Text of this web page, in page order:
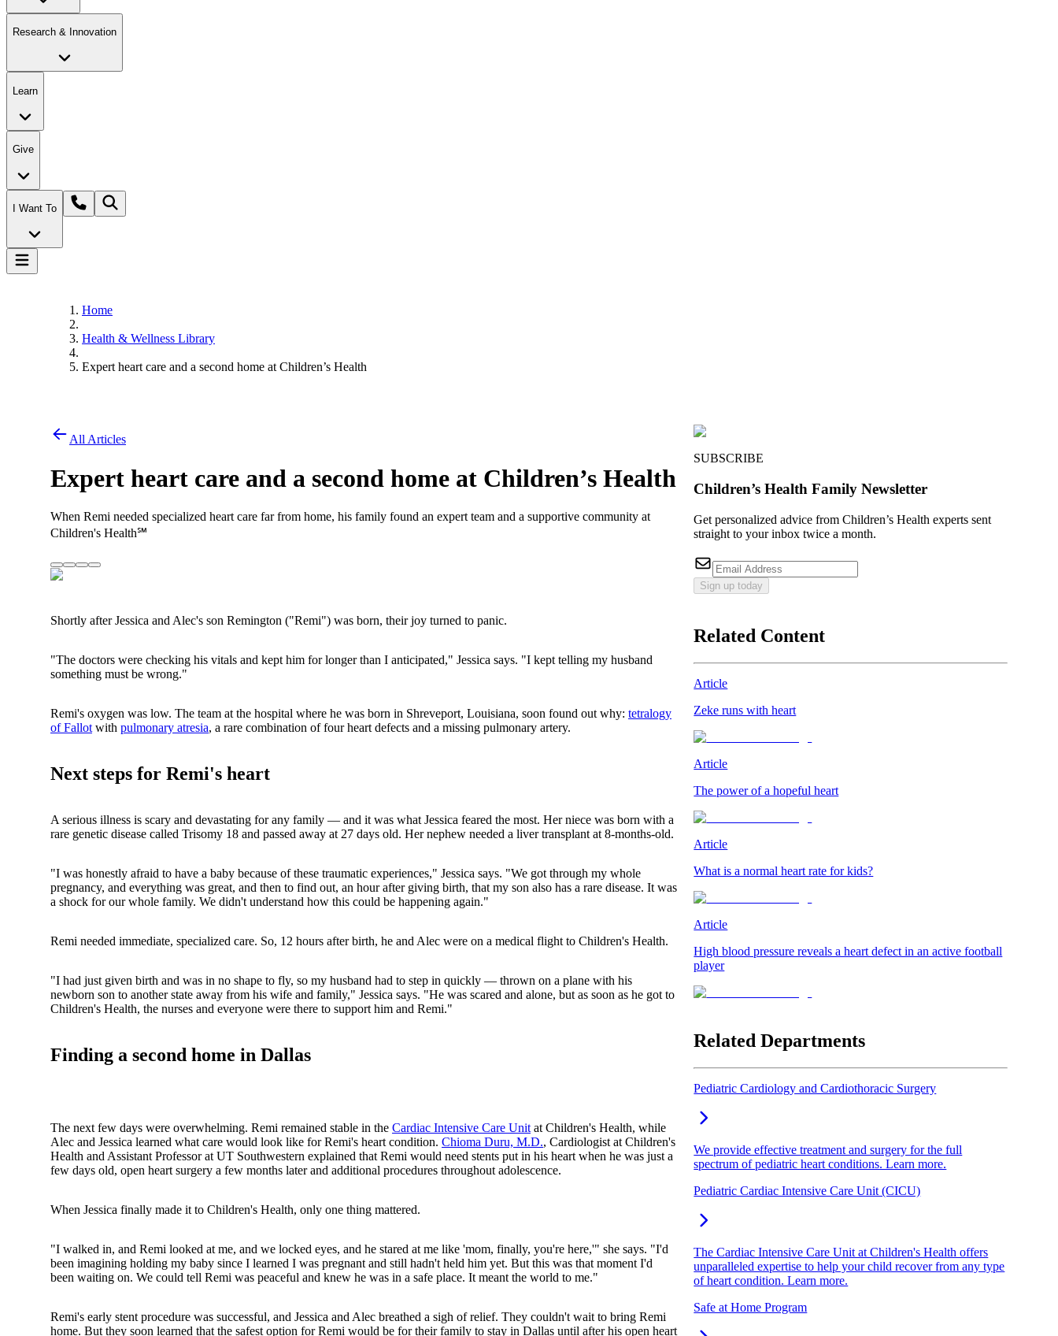
Research & Innovation
Learn
Give
I Want To
Home
Health & Wellness Library
Expert heart care and a second home at Children’s Health
All Articles
Expert heart care and a second home at Children’s Health
When Remi needed specialized heart care far from home, his family found an expert team and a supportive community at
Children's Health℠
Shortly after Jessica and Alec's son Remington ("Remi") was born, their joy turned to panic.
"The doctors were checking his vitals and kept him for longer than I anticipated," Jessica says. "I kept telling my husband
something must be wrong."
Remi's oxygen was low. The team at the hospital where he was born in Shreveport, Louisiana, soon found out why: tetralogy
of Fallot with pulmonary atresia, a rare combination of four heart defects and a missing pulmonary artery.
Next steps for Remi's heart
A serious illness is scary and devastating for any family — and it was what Jessica feared the most. Her niece was born with a
rare genetic disease called Trisomy 18 and passed away at 27 days old. Her nephew needed a liver transplant at 8-months-old.
"I was honestly afraid to have a baby because of these traumatic experiences," Jessica says. "We got through my whole
pregnancy, and everything was great, and then to find out, an hour after giving birth, that my son also has a rare disease. It was
a shock for our whole family. We didn't understand how this could be happening again."
Remi needed immediate, specialized care. So, 12 hours after birth, he and Alec were on a medical flight to Children's Health.
"I had just given birth and was in no shape to fly, so my husband had to step in quickly — thrown on a plane with his
newborn son to another state away from his wife and family," Jessica says. "He was scared and alone, but as soon as he got to
Children's Health, the nurses and everyone were there to support him and Remi."
Finding a second home in Dallas
The next few days were overwhelming. Remi remained stable in the Cardiac Intensive Care Unit at Children's Health, while
Alec and Jessica learned what care would look like for Remi's heart condition. Chioma Duru, M.D., Cardiologist at Children's
Health and Assistant Professor at UT Southwestern explained that Remi would need stents put in his heart when he was just a
few days old, open heart surgery a few months later and additional procedures throughout adolescence.
When Jessica finally made it to Children's Health, only one thing mattered.
"I walked in, and Remi looked at me, and we locked eyes, and he stared at me like 'mom, finally, you're here,'" she says. "I'd
been imagining holding my baby since I learned I was pregnant and still hadn't held him yet. But this was that moment I'd
been waiting on. We could tell Remi was peaceful and knew he was in a safe place. It meant the world to me."
Remi's early stent procedure was successful, and Jessica and Alec breathed a sigh of relief. They couldn't wait to bring Remi
home. But they soon learned that the safest option for Remi would be for their family to stay in Dallas until after his open heart
SUBSCRIBE
Children’s Health Family Newsletter
Get personalized advice from Children’s Health experts sent
straight to your inbox twice a month.
Sign up today
Related Content
Article
Zeke runs with heart
Article
The power of a hopeful heart
Article
What is a normal heart rate for kids?
Article
High blood pressure reveals a heart defect in an active football
player
Related Departments
Pediatric Cardiology and Cardiothoracic Surgery
We provide effective treatment and surgery for the full
spectrum of pediatric heart conditions. Learn more.
Pediatric Cardiac Intensive Care Unit (CICU)
The Cardiac Intensive Care Unit at Children's Health offers
unparalleled expertise to help your child recover from any type
of heart condition. Learn more.
Safe at Home Program